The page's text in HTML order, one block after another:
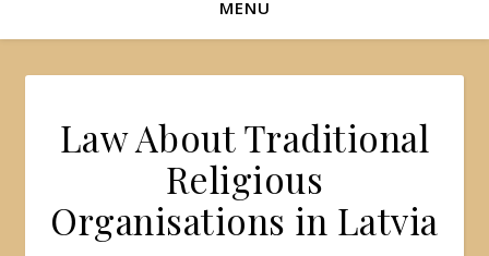
MENU
Law About Traditional
Religious
Organisations in Latvia